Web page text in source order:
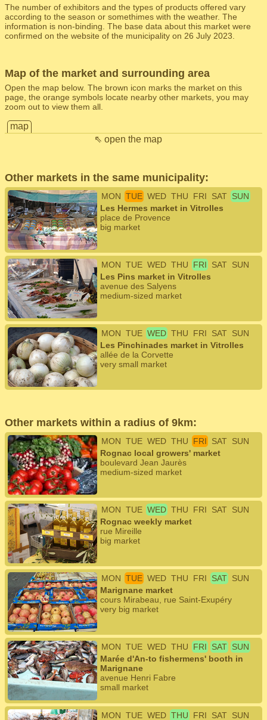
The number of exhibitors and the types of products offered vary
according to the season or somethimes with the weather. The
information is non-binding. The base data about this market were
confirmed on the website of the municipality on 26 July 2023.
Map of the market and surrounding area
Open the map below. The brown icon marks the market on this
page, the orange symbols locate nearby other markets, you may
zoom out to view them all.
map
⇖ open the map
Other markets in the same municipality:
MON TUE WED THU FRI SAT SUN
Les Hermes market in Vitrolles
place de Provence
big market
MON TUE WED THU FRI SAT SUN
Les Pins market in Vitrolles
avenue des Salyens
medium-sized market
MON TUE WED THU FRI SAT SUN
Les Pinchinades market in Vitrolles
allée de la Corvette
very small market
Other markets within a radius of 9km:
MON TUE WED THU FRI SAT SUN
Rognac local growers' market
boulevard Jean Jaurès
medium-sized market
MON TUE WED THU FRI SAT SUN
Rognac weekly market
rue Mireille
big market
MON TUE WED THU FRI SAT SUN
Marignane market
cours Mirabeau, rue Saint-Exupéry
very big market
MON TUE WED THU FRI SAT SUN
Marée d'An-to fishermens' booth in
Marignane
avenue Henri Fabre
small market
MON TUE WED THU FRI SAT SUN